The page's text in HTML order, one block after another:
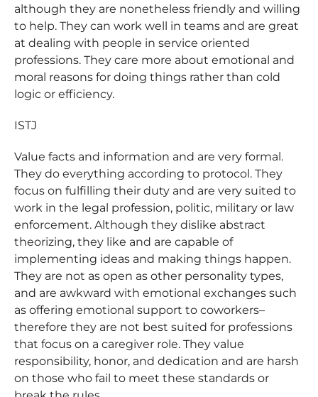
although they are nonetheless friendly and willing
to help. They can work well in teams and are great
at dealing with people in service oriented
professions. They care more about emotional and
moral reasons for doing things rather than cold
logic or efficiency.
ISTJ
Value facts and information and are very formal.
They do everything according to protocol. They
focus on fulfilling their duty and are very suited to
work in the legal profession, politic, military or law
enforcement. Although they dislike abstract
theorizing, they like and are capable of
implementing ideas and making things happen.
They are not as open as other personality types,
and are awkward with emotional exchanges such
as offering emotional support to coworkers–
therefore they are not best suited for professions
that focus on a caregiver role. They value
responsibility, honor, and dedication and are harsh
on those who fail to meet these standards or